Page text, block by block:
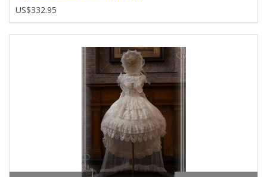
US$332.95